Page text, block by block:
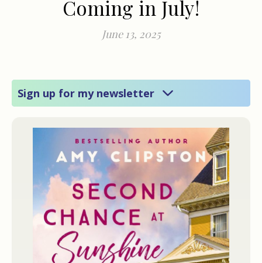
Coming in July!
June 13, 2025
Sign up for my newsletter